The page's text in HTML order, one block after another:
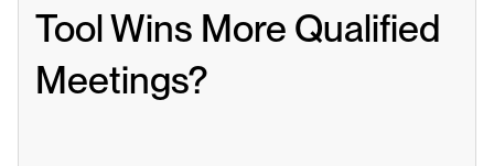
Tool Wins More Qualified
Meetings?